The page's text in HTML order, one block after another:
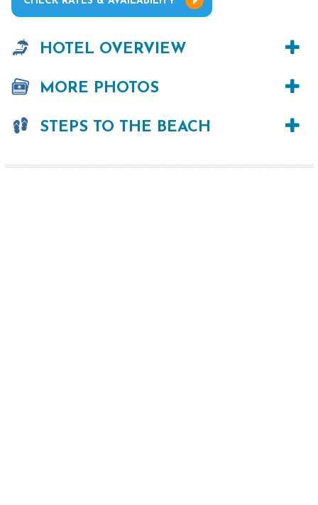
HOTEL OVERVIEW
MORE PHOTOS
STEPS TO THE BEACH